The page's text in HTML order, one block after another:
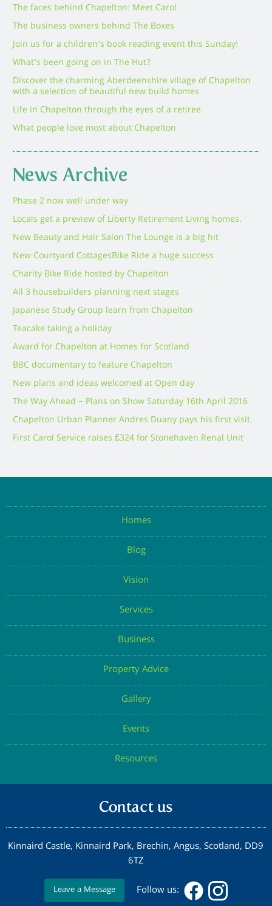
The faces behind Chapelton: Meet Carol
The business owners behind The Boxes
Join us for a children’s book reading event this Sunday!
What’s been going on in The Hut?
Discover the charming Aberdeenshire village of Chapelton
with a selection of beautiful new build homes
Life in Chapelton through the eyes of a retiree
What people love most about Chapelton
News Archive
Phase 2 now well under way
Locals get a preview of Liberty Retirement Living homes.
New Beauty and Hair Salon The Lounge is a big hit
New Courtyard CottagesBike Ride a huge success
Charity Bike Ride hosted by Chapelton
All 3 housebuilders planning next stages
Japanese Study Group learn from Chapelton
Teacake taking a holiday
Award for Chapelton at Homes for Scotland
BBC documentary to feature Chapelton
New plans and ideas welcomed at Open day
The Way Ahead – Plans on Show Saturday 16th April 2016
Chapelton Urban Planner Andres Duany pays his first visit.
First Carol Service raises £324 for Stonehaven Renal Unit
Homes
Blog
Vision
Services
Business
Property Advice
Gallery
Events
Resources
Contact us
Kinnaird Castle, Kinnaird Park, Brechin, Angus, Scotland, DD9
6TZ
Leave a Message Follow us: